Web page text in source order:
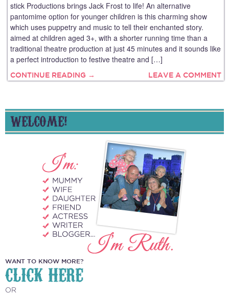
stick Productions brings Jack Frost to life! An alternative
pantomime option for younger children is this charming show
which uses puppetry and music to tell their enchanted story.
aimed at children aged 3+, with a shorter running time than a
traditional theatre production at just 45 minutes and it sounds like
a perfect introduction to festive theatre and […]
CONTINUE READING → LEAVE A COMMENT
WELCOME!
WANT TO KNOW MORE?
CLICK HERE
OR